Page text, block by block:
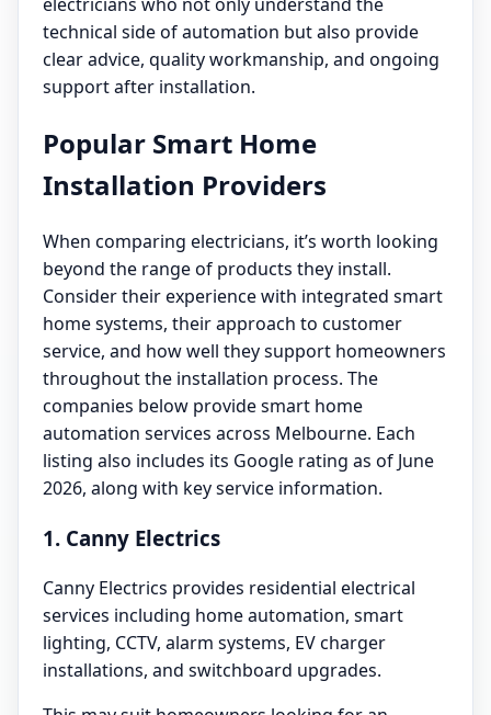
technical side of automation but also provide
clear advice, quality workmanship, and ongoing
support after installation.
Popular Smart Home
Installation Providers
When comparing electricians, it’s worth looking
beyond the range of products they install.
Consider their experience with integrated smart
home systems, their approach to customer
service, and how well they support homeowners
throughout the installation process. The
companies below provide smart home
automation services across Melbourne. Each
listing also includes its Google rating as of June
2026, along with key service information.
1. Canny Electrics
Canny Electrics provides residential electrical
services including home automation, smart
lighting, CCTV, alarm systems, EV charger
installations, and switchboard upgrades.